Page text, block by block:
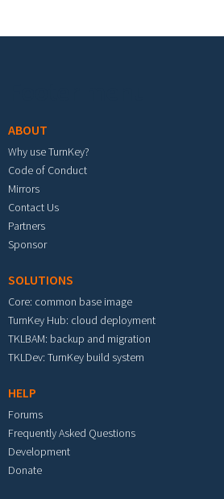
ABOUT
Why use TurnKey?
Code of Conduct
Mirrors
Contact Us
Partners
Sponsor
SOLUTIONS
Core: common base image
TurnKey Hub: cloud deployment
TKLBAM: backup and migration
TKLDev: TurnKey build system
HELP
Forums
Frequently Asked Questions
Development
Donate